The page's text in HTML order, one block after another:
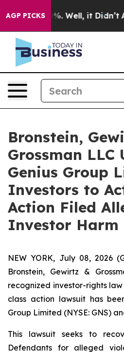
AGP PICKS
40%. Well, it Didn’t As
Bronstein,
Grossman LLC
Genius Group
Investors to
Action Filed
Investor Harm
NEW YORK, July 08, 2026
Bronstein, Gewirtz &
recognized investor-rights
class action lawsuit has
Group Limited (NYSE: GNS)
This lawsuit seeks to
Defendants for alleged